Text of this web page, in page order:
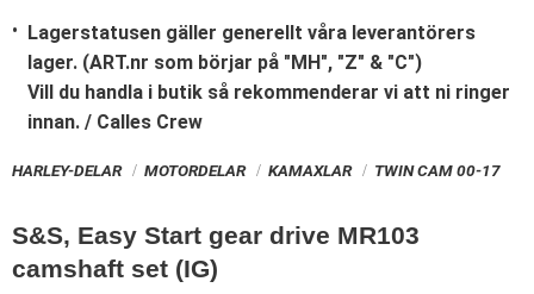
Lagerstatusen gäller generellt våra leverantörers
lager. (ART.nr som börjar på "MH", "Z" & "C")
Vill du handla i butik så rekommenderar vi att ni ringer
innan. / Calles Crew
HARLEY-DELAR MOTORDELAR KAMAXLAR TWIN CAM 00-17
S&S, Easy Start gear drive MR103
camshaft set (IG)